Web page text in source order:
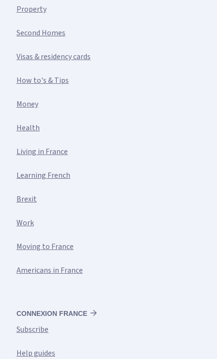
CONNEXION FRANCE
Subscribe
Help guides
Property
Second Homes
Visas & residency cards
How to's & Tips
Money
Health
Living in France
Learning French
Brexit
Work
Moving to France
Americans in France